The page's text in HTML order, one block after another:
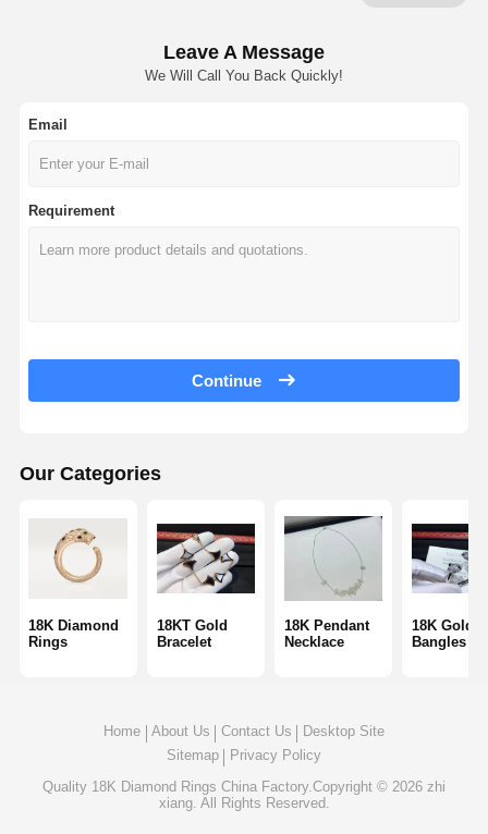
Blog
Request A
Quote
18 Karat Gold Earrings
18K Jewelry Set
14 Karat Gold Ring
14K Gold Plated Necklace
Leave A Message
We Will Call You Back Quickly!
Email
Requirement
Continue
Our Categories
18K Diamond
Rings
18KT Gold
Bracelet
18K Pendant
Necklace
18K Gold
Bangles
Home About Us Contact Us
Desktop Site
Sitemap
Privacy Policy
Quality 18K Diamond Rings China Factory.Copyright © 2026 zhi
xiang. All Rights Reserved.